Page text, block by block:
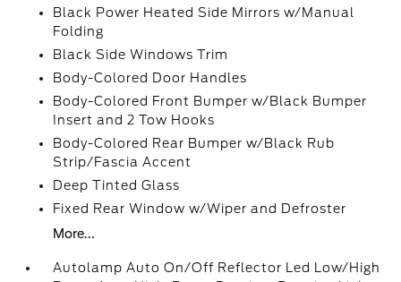
Black Power Heated Side Mirrors w/Manual
Folding
Black Side Windows Trim
Body-Colored Door Handles
Body-Colored Front Bumper w/Black Bumper
Insert and 2 Tow Hooks
Body-Colored Rear Bumper w/Black Rub
Strip/Fascia Accent
Deep Tinted Glass
Fixed Rear Window w/Wiper and Defroster
More...
Autolamp Auto On/Off Reflector Led Low/High